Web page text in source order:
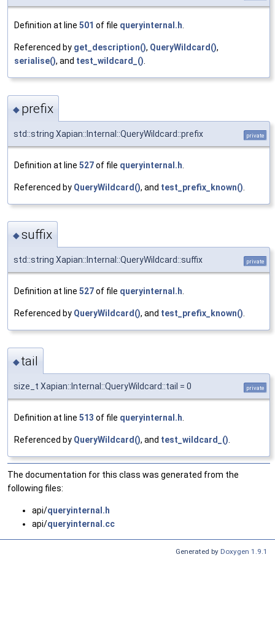
Definition at line 501 of file queryinternal.h.
Referenced by get_description(), QueryWildcard(),
serialise(), and test_wildcard_().
◆ prefix
std::string Xapian::Internal::QueryWildcard::prefix private
Definition at line 527of file queryinternal.h
Referenced by QueryWildcard(), and test_prefix_known()
◆suffix
std::string Xapian::Internal::QueryWildcard::suffix private
Definition at line 527of file queryinternal.h.
Referenced by QueryWildcard(), and test_prefix_known().
◆tail
size_t Xapian::Internal::QueryWildcard::tail = 0 private
Definition at line 513 of file queryinternal.h
Referenced by QueryWildcard(), and test_wildcard_()
The documentation for this class was generated from the
following files:
api/queryinternal.h
api/queryinternal.cc
Generated by Doxygen 1.9.1